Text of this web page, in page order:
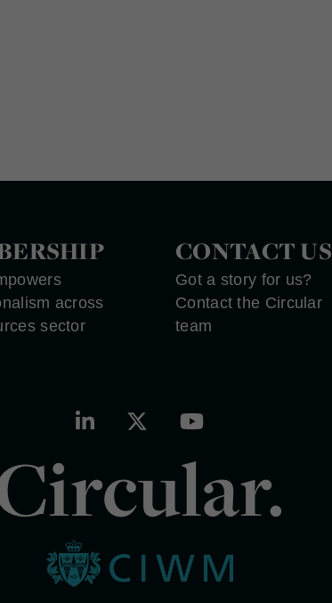
across
sector
CONTACT US
Got a story for us?
Contact the Circular
team